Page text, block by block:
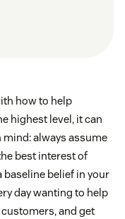
how to help
highest level, it can
always assume
best interest of
baseline belief in your
day wanting to help
and get